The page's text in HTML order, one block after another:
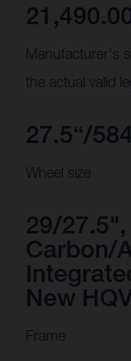
Manufacturer's
the actual valid
27.5“/
Wheel size
29/27.5",
Carbon/
New
Frame